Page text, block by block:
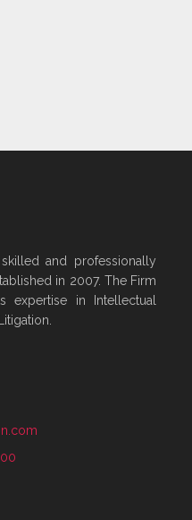
and professionally
in 2007. The Firm
expertise in Intellectual